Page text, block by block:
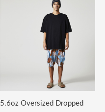
5.6oz Oversized Dropped